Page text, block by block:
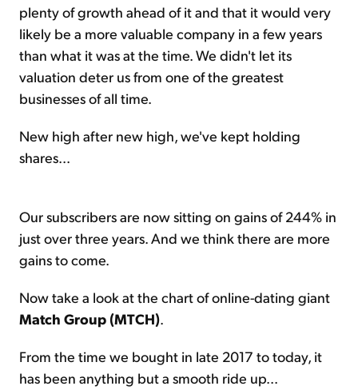
plenty of growth ahead of it and that it would very
likely be a more valuable company in a few years
than what it was at the time. We didn't let its
valuation deter us from one of the greatest
businesses of all time.
New high after new high, we've kept holding
shares...
Our subscribers are now sitting on gains of 244% in
just over three years. And we think there are more
gains to come.
Now take a look at the chart of online-dating giant
Match Group (MTCH).
From the time we bought in late 2017 to today, it
has been anything but a smooth ride up...